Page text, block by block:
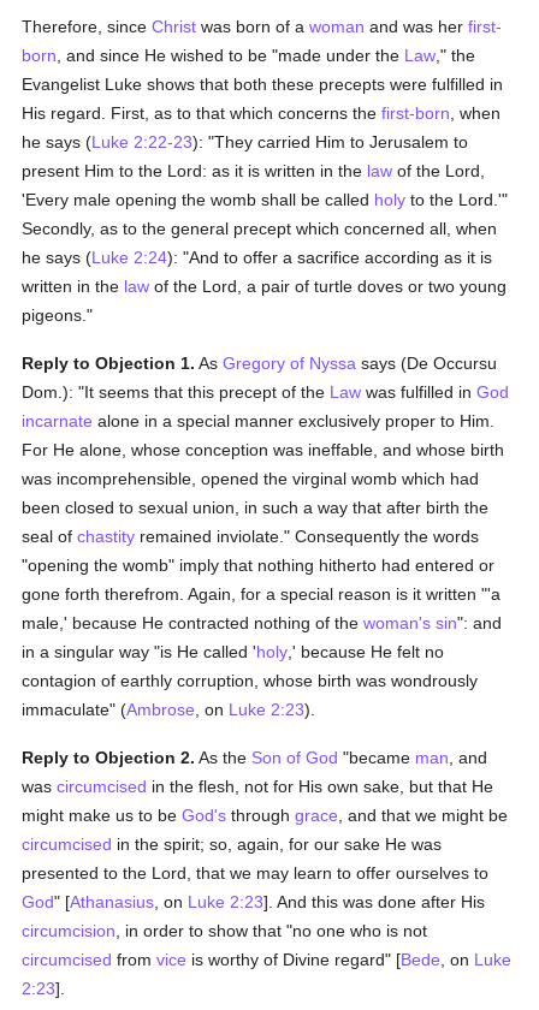
Therefore, sinceChrist was born of awoman and was herfirst-
born , and since He wished to be "made under the Law ," the
Evangelist Luke shows that both these precepts were fulfilled in
His regard. First, as to that which concerns thefirst-born , when
he says (Luke 2:22-23): "They carried Him to Jerusalem to
present Him to the Lord: as it is written in the law of the Lord,
'Every male opening the womb shall be called holy to the Lord.'"
Secondly, as to the general precept which concerned all, when
he says (Luke 2:24): "And to offer a sacrifice according as it is
written in the law of the Lord, a pair of turtle doves or two young
pigeons."
Reply to Objection 1. AsGregory of Nyssa says (De Occursu
Dom.): "It seems that this precept of the Law was fulfilled inGod
incarnate alone in a special manner exclusively proper to Him.
For He alone, whose conception was ineffable, and whose birth
was incomprehensible, opened the virginal womb which had
been closed to sexual union, in such a way that after birth the
seal ofchastity remained inviolate." Consequently the words
"opening the womb" imply that nothing hitherto had entered or
gone forth therefrom. Again, for a special reason is it written "'a
male,' because He contracted nothing of thewoman's sin": and
in a singular way "is He called 'holy ,' because He felt no
contagion of earthly corruption, whose birth was wondrously
immaculate" (Ambrose , on Luke 2:23).
Reply to Objection 2. As the Son of God "became man , and
wascircumcised in the flesh, not for His own sake, but that He
might make us to beGod's throughgrace , and that we might be
circumcised in the spirit; so, again, for our sake He was
presented to the Lord, that we may learn to offer ourselves to
God" [Athanasius , on Luke 2:23]. And this was done after His
circumcision , in order to show that "no one who is not
circumcised fromvice is worthy of Divine regard" [Bede , on Luke
2:23].